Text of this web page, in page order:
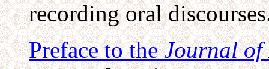
recording oral
Preface to theJournal of